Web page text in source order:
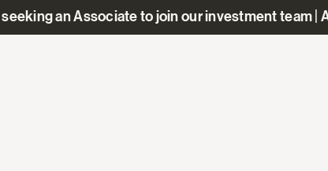
seeking an Associate to join our investment team |